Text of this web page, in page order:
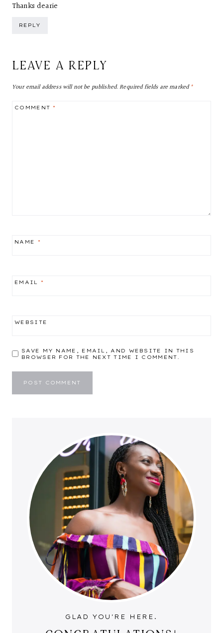
Thanks dearie
REPLY
LEAVE A REPLY
Your email address will not be published.Required fields are marked*
COMMENT*
NAME *
EMAIL *
WEBSITE
SAVE MY NAME, EMAIL, AND WEBSITE IN THIS
BROWSER FOR THE NEXT TIME I COMMENT.
GLAD YOU'RE HERE.